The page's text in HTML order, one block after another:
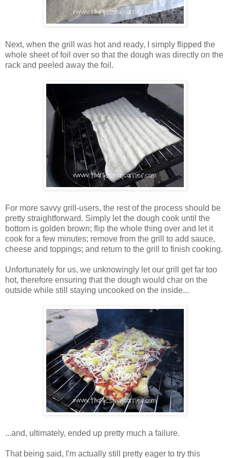
Next, when the grill was hot and ready, I simply flipped the
whole sheet of foil over so that the dough was directly on the
rack and peeled away the foil.
For more savvy grill-users, the rest of the process should be
pretty straightforward. Simply let the dough cook until the
bottom is golden brown; flip the whole thing over and let it
cook for a few minutes; remove from the grill to add sauce,
cheese and toppings; and return to the grill to finish cooking.
Unfortunately for us, we unknowingly let our grill get far too
hot, therefore ensuring that the dough would char on the
outside while still staying uncooked on the inside...
...and, ultimately, ended up pretty much a failure.
That being said, I'm actually still pretty eager to try this